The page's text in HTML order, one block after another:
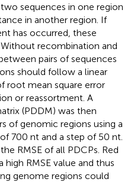
sequences in one region
in another region. If
has occurred, these
recombination and
pairs of sequences
should follow a linear
root mean square error
or reassortment. A
(PDDM) was then
of genomic regions using a
700 nt and a step of 50 nt.
RMSE of all PDCPs. Red
RMSE value and thus
genome regions could